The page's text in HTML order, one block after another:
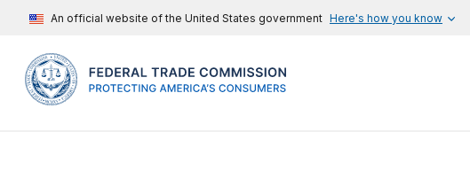
An official website of the United States government Here's how you know